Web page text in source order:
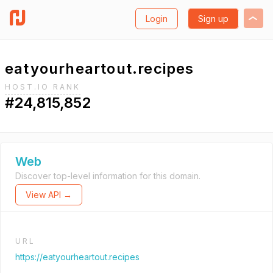
Login Sign up
eatyourheartout.recipes
HOST.IO RANK
#24,815,852
Web
Discover top-level information for this domain.
View API →
URL
https://eatyourheartout.recipes